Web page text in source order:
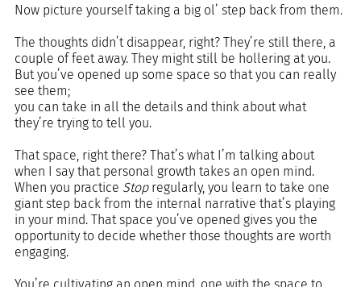
Now picture yourself taking a big ol’ step back from them.
The thoughts didn’t disappear, right? They’re still there, a
couple of feet away. They might still be hollering at you.
But you’ve opened up some space so that you can really
see them;
you can take in all the details and think about what
they’re trying to tell you.
That space, right there? That’s what I’m talking about
when I say that personal growth takes an open mind.
When you practice Stop regularly, you learn to take one
giant step back from the internal narrative that’s playing
in your mind. That space you’ve opened gives you the
opportunity to decide whether those thoughts are worth
engaging.